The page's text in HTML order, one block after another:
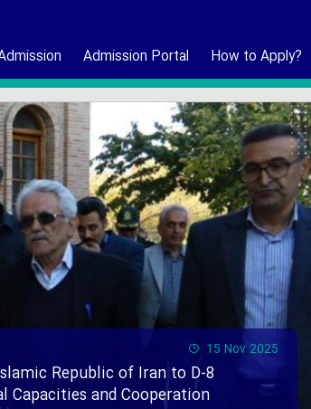
Admission Portal How to Apply?
15 Nov 2025
Republic of Iran to D-8
Capacities and Cooperation